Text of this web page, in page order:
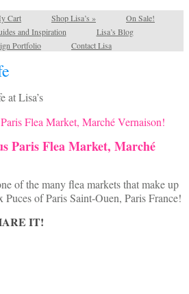
Cart Shop Lisa’s »
On Sale!
and Inspiration
Lisa’s Blog
Portfolio
Contact Lisa
at Lisa’s
Paris Flea Market, Marché
of the many flea markets that make up
of Paris Saint-Ouen, Paris France!
IT!